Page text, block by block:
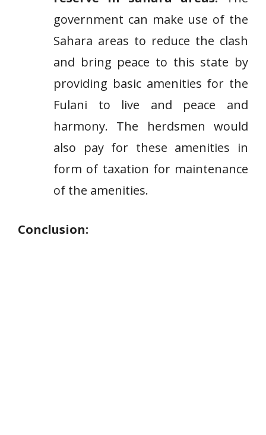
government can make use of the
Sahara areas to reduce the clash
and bring peace to this state by
providing basic amenities for the
Fulani to live and peace and
harmony. The herdsmen would
also pay for these amenities in
form of taxation for maintenance
of the amenities.
Conclusion: